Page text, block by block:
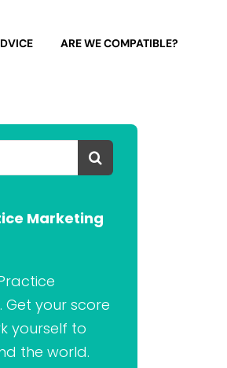
ARE WE COMPATIBLE?
Marketing
Get your score
yourself to
the world.